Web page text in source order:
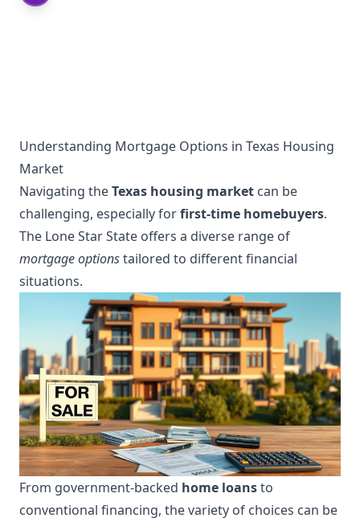
Understanding Mortgage Options in Texas Housing
Market
Navigating theTexas housing market can be
challenging, especially forfirst-time homebuyers.
The Lone Star State offers a diverse range of
mortgage optionstailored to different financial
situations.
From government-backed home loansto
conventional financing, the variety of choices can be